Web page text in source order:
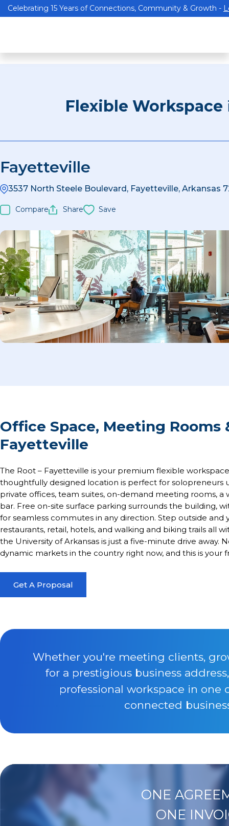
Celebrating 15 Years of Connections, Community & Growth -
Flexible Workspace
Fayetteville
3537 North Steele Boulevard, Fayetteville, Arkansas
Compare Share Save
Office Space, Meeting Rooms
Fayetteville
The Root – Fayetteville is your premium flexible
thoughtfully designed location is perfect for solopreneurs
private offices, team suites, on-demand meeting rooms, a
bar. Free on-site surface parking surrounds the building,
for seamless commutes in any direction. Step outside
restaurants, retail, hotels, and walking and biking trails all
the University of Arkansas is just a five-minute drive away.
dynamic markets in the country right now, and this is your
Get A Proposal
Whether you're meeting clients,
for a prestigious business
professional workspace in one
connected
ONE
ONE